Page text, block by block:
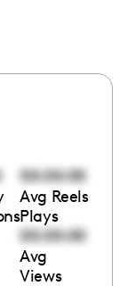
00:00:00
Avg Reels
Plays
00:00:00
Avg
Views